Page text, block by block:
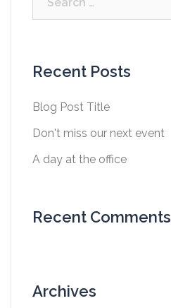
Recent Posts
Blog Post Title
Don't miss our next event
A day at the office
Recent Comments
Archives